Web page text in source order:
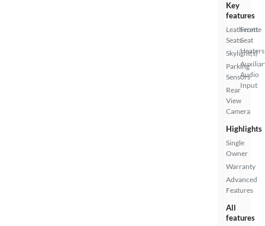
Key
features
Leatherette
Seats
Skylight(s)
Parking
Sensors
Rear
View
Camera
Front
Seat
Heaters
Audio
Input
Highlights
Single
Owner
Warranty
Advanced
Features
All
features